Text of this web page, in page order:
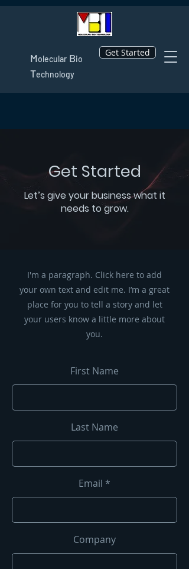
Molecular Bio
Technology
Get Started
Get Started
Let’s give your business what it
needs to grow.
I'm a paragraph. Click here to add
your own text and edit me. I’m a great
place for you to tell a story and let
your users know a little more about
you.
First Name
Last Name
Email
Company